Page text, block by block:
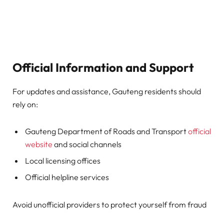
Official Information and Support
For updates and assistance, Gauteng residents should
rely on:
Gauteng Department of Roads and Transportofficial
website and social channels
Local licensing offices
Official helpline services
Avoid unofficial providers to protect yourself from fraud